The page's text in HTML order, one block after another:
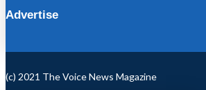
Advertise
(c) 2021 The Voice News Magazine